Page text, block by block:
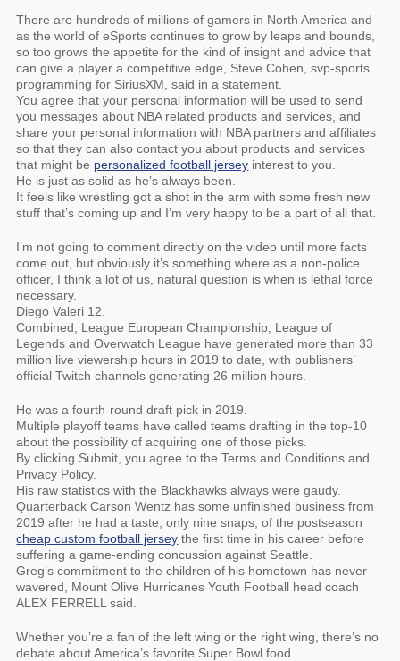
There are hundreds of millions of gamers in North America and
as the world of eSports continues to grow by leaps and bounds,
so too grows the appetite for the kind of insight and advice that
can give a player a competitive edge, Steve Cohen, svp-sports
programming for SiriusXM, said in a statement.
You agree that your personal information will be used to send
you messages about NBA related products and services, and
share your personal information with NBA partners and affiliates
so that they can also contact you about products and services
that might be personalized football jersey interest to you.
He is just as solid as he’s always been.
It feels like wrestling got a shot in the arm with some fresh new
stuff that’s coming up and I’m very happy to be a part of all that.
I’m not going to comment directly on the video until more facts
come out, but obviously it’s something where as a non-police
officer, I think a lot of us, natural question is when is lethal force
necessary.
Diego Valeri 12.
Combined, League European Championship, League of
Legends and Overwatch League have generated more than 33
million live viewership hours in 2019 to date, with publishers’
official Twitch channels generating 26 million hours.
He was a fourth-round draft pick in 2019.
Multiple playoff teams have called teams drafting in the top-10
about the possibility of acquiring one of those picks.
By clicking Submit, you agree to the Terms and Conditions and
Privacy Policy.
His raw statistics with the Blackhawks always were gaudy.
Quarterback Carson Wentz has some unfinished business from
2019 after he had a taste, only nine snaps, of the postseason
cheap custom football jersey the first time in his career before
suffering a game-ending concussion against Seattle.
Greg’s commitment to the children of his hometown has never
wavered, Mount Olive Hurricanes Youth Football head coach
ALEX FERRELL said.
Whether you’re a fan of the left wing or the right wing, there’s no
debate about America’s favorite Super Bowl food.